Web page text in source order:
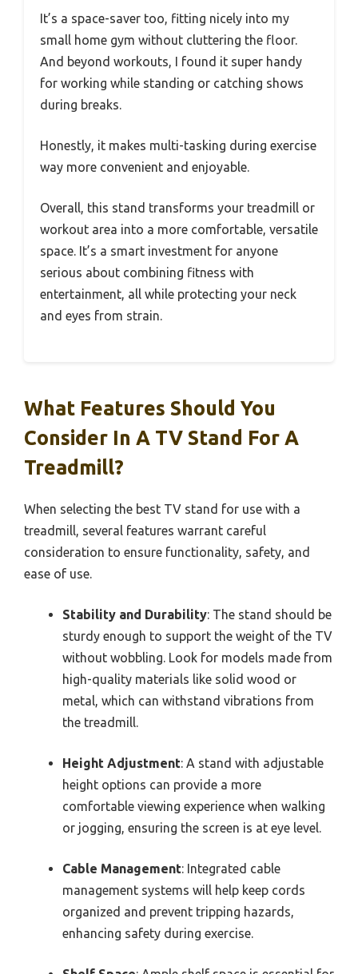
It’s a space-saver too, fitting nicely into my
small home gym without cluttering the floor.
And beyond workouts, I found it super handy
for working while standing or catching shows
during breaks.
Honestly, it makes multi-tasking during exercise
way more convenient and enjoyable.
Overall, this stand transforms your treadmill or
workout area into a more comfortable, versatile
space. It’s a smart investment for anyone
serious about combining fitness with
entertainment, all while protecting your neck
and eyes from strain.
What Features Should You
Consider In A TV Stand For A
Treadmill?
When selecting the best TV stand for use with a
treadmill, several features warrant careful
consideration to ensure functionality, safety, and
ease of use.
Stability and Durability: The stand should be
sturdy enough to support the weight of the TV
without wobbling. Look for models made from
high-quality materials like solid wood or
metal, which can withstand vibrations from
the treadmill.
Height Adjustment: A stand with adjustable
height options can provide a more
comfortable viewing experience when walking
or jogging, ensuring the screen is at eye level.
Cable Management: Integrated cable
management systems will help keep cords
organized and prevent tripping hazards,
enhancing safety during exercise.